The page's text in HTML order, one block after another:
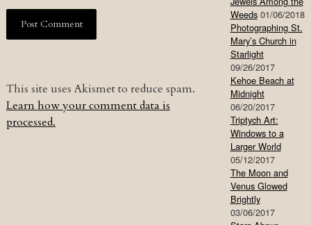
This site uses Akismet to reduce spam.
Learn how your comment data is
processed.
Weeds 01/06/2018
Photographing St.
Mary’s Church in
Starlight
09/26/2017
Kehoe Beach at
Midnight
06/20/2017
Triptych Art:
Windows to a
Larger World
05/12/2017
The Moon and
Venus Glowed
Brightly
03/06/2017